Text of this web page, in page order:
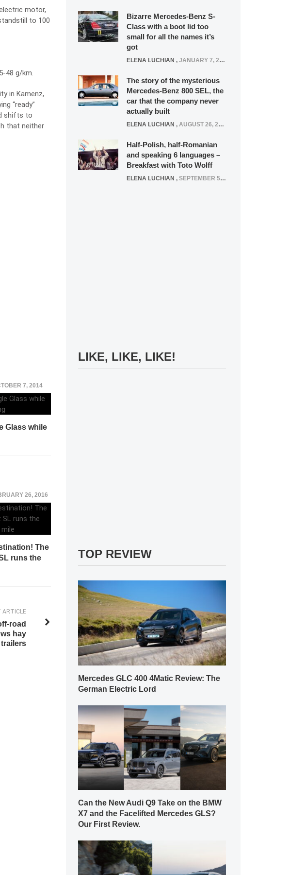
motor,
to 100
48 g/km.
in Kamenz,
“ready”
shifts to
that neither
7, 2014
Glass while
26, 2016
The
runs the
ARTICLE
road
hay
trailers
Bizarre Mercedes-Benz S-
Class with a boot lid too
small for all the names it’s
got
ELENA LUCHIAN , JANUARY 7, 2022
The story of the mysterious
Mercedes-Benz 800 SEL, the
car that the company never
actually built
ELENA LUCHIAN , AUGUST 26, 2020
Half-Polish, half-Romanian
and speaking 6 languages –
Breakfast with Toto Wolff
ELENA LUCHIAN , SEPTEMBER 5, 2016
LIKE, LIKE, LIKE!
TOP REVIEW
Mercedes GLC 400 4Matic Review: The
German Electric Lord
Can the New Audi Q9 Take on the BMW
X7 and the Facelifted Mercedes GLS?
Our First Review.